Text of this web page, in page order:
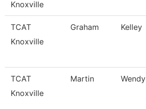
Knoxville
TCAT
Knoxville
Graham Kelley
TCAT
Knoxville
Martin Wendy